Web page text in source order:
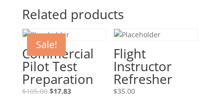
Related products
Sale!
Commercial
Pilot Test
Preparation
$105.00 Original
$17.83Current
Flight
Instructor
Refresher
$35.00